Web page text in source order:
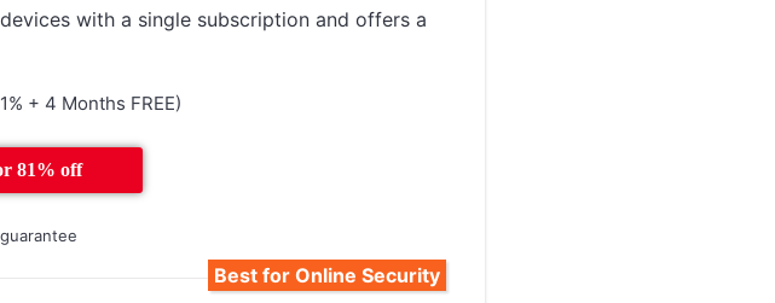
with a single subscription and offers a
+ 4 Months FREE)
81% off
Best for Online Security